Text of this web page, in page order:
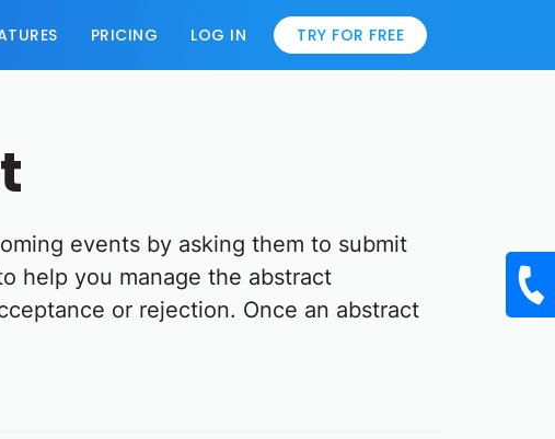
PRICING LOG IN TRY FOR FREE
events by asking them to submit
help you manage the abstract
or rejection. Once an abstract